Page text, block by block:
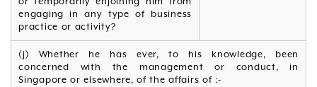
engaging in any type of business
practice or activity?
(j) Whether he has ever, to his knowledge, been
concerned with the management or conduct, in
Singapore or elsewhere, of the affairs of :-